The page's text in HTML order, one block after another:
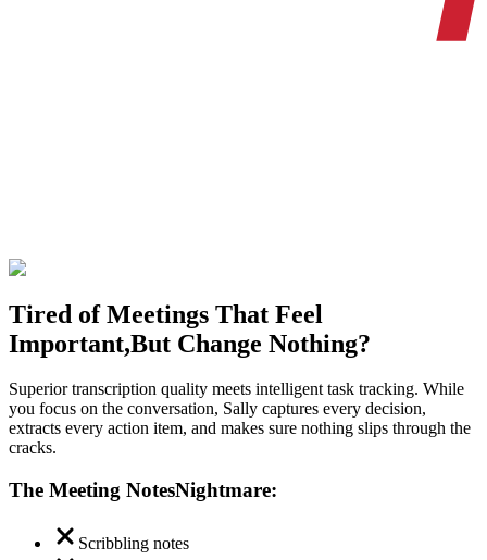
Tired of Meetings That Feel
Important,But Change Nothing?
Superior transcription quality meets intelligent task tracking. While
you focus on the conversation, Sally captures every decision,
extracts every action item, and makes sure nothing slips through the
cracks.
The Meeting NotesNightmare:
Scribbling notes